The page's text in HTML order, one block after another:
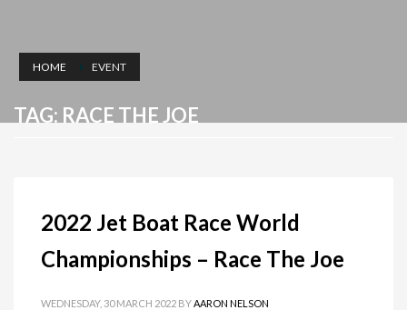
HOME EVENT
TAG: RACE THE JOE
2022 Jet Boat Race World
Championships – Race The Joe
WEDNESDAY, 30 MARCH 2022 BYAARON NELSON